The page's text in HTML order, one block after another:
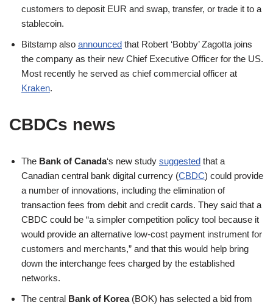
customers to deposit EUR and swap, transfer, or trade it to a
stablecoin.
Bitstamp also announced that Robert ‘Bobby’ Zagotta joins
the company as their new Chief Executive Officer for the US.
Most recently he served as chief commercial officer at
Kraken.
CBDCs news
The Bank of Canada‘s new study suggested that a
Canadian central bank digital currency (CBDC) could provide
a number of innovations, including the elimination of
transaction fees from debit and credit cards. They said that a
CBDC could be “a simpler competition policy tool because it
would provide an alternative low-cost payment instrument for
customers and merchants,” and that this would help bring
down the interchange fees charged by the established
networks.
The central Bank of Korea(BOK) has selected a bid from